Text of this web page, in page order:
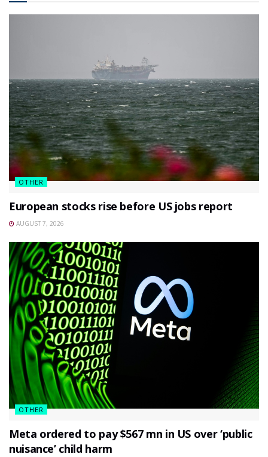
OTHER
European stocks rise before US jobs report
AUGUST 7, 2026
OTHER
Meta ordered to pay $567 mn in US over ‘public
nuisance’ child harm